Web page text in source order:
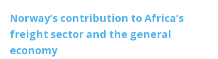
Norway’s contribution to Africa’s
freight sector and the general
economy